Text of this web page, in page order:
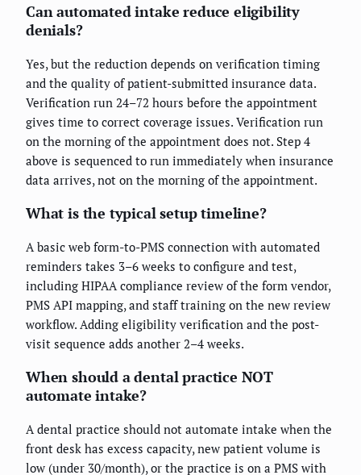
Can automated intake reduce eligibility
denials?
Yes, but the reduction depends on verification timing
and the quality of patient-submitted insurance data.
Verification run 24–72 hours before the appointment
gives time to correct coverage issues. Verification run
on the morning of the appointment does not. Step 4
above is sequenced to run immediately when insurance
data arrives, not on the morning of the appointment.
What is the typical setup timeline?
A basic web form-to-PMS connection with automated
reminders takes 3–6 weeks to configure and test,
including HIPAA compliance review of the form vendor,
PMS API mapping, and staff training on the new review
workflow. Adding eligibility verification and the post-
visit sequence adds another 2–4 weeks.
When should a dental practice NOT
automate intake?
A dental practice should not automate intake when the
front desk has excess capacity, new patient volume is
low (under 30/month), or the practice is on a PMS with